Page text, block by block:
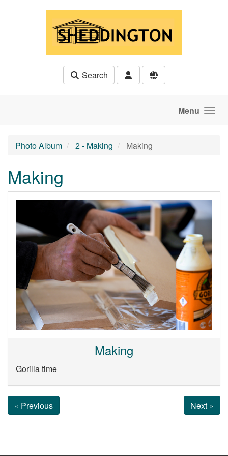
Search
Menu
Photo Album 2 - Making Making
Making
Making
Gorilla time
« Previous Next »